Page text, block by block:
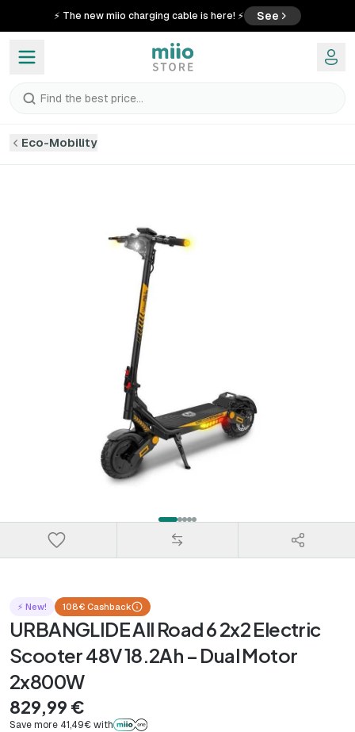
⚡ The new miio charging cable is here! ⚡ See
Find the best price...
Eco-Mobility
⚡ New! 108€ Cashback
URBANGLIDE All Road 6 2x2 Electric
Scooter 48V 18.2Ah – Dual Motor
2x800W
829,99 €
Save more 41,49€ with